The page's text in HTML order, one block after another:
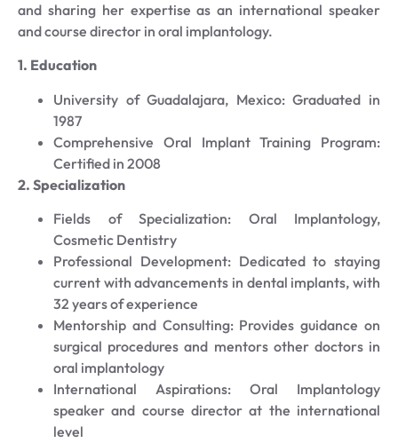
and sharing her expertise as an international speaker
and course director in oral implantology.
1. Education
University of Guadalajara, Mexico: Graduated in
1987
Comprehensive Oral Implant Training Program:
Certified in 2008
2. Specialization
Fields of Specialization: Oral Implantology,
Cosmetic Dentistry
Professional Development: Dedicated to staying
current with advancements in dental implants, with
32 years of experience
Mentorship and Consulting: Provides guidance on
surgical procedures and mentors other doctors in
oral implantology
International Aspirations: Oral Implantology
speaker and course director at the international
level